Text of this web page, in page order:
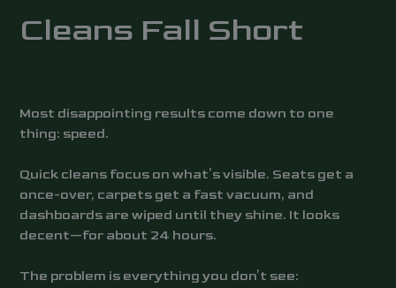
Cleans Fall Short
Most disappointing results come down to one
thing: speed.
Quick cleans focus on what’s visible. Seats get a
once-over, carpets get a fast vacuum, and
dashboards are wiped until they shine. It looks
decent—for about 24 hours.
The problem is everything you don’t see: